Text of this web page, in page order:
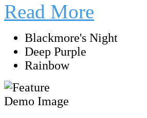
Read More
Blackmore's Night
Deep Purple
Rainbow